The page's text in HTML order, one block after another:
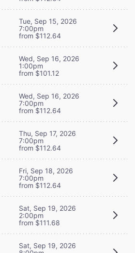
Tue, Sep 15, 2026
7:00pm
from $112.64
Wed, Sep 16, 2026
1:00pm
from $101.12
Wed, Sep 16, 2026
7:00pm
from $112.64
Thu, Sep 17, 2026
7:00pm
from $112.64
Fri, Sep 18, 2026
7:00pm
from $112.64
Sat, Sep 19, 2026
2:00pm
from $111.68
Sat, Sep 19, 2026